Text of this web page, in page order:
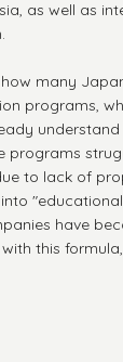
as well as
many
programs,
programs
to lack of
have
this